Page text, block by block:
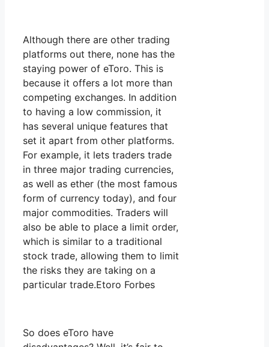
Although there are other trading
platforms out there, none has the
staying power of eToro. This is
because it offers a lot more than
competing exchanges. In addition
to having a low commission, it
has several unique features that
set it apart from other platforms.
For example, it lets traders trade
in three major trading currencies,
as well as ether (the most famous
form of currency today), and four
major commodities. Traders will
also be able to place a limit order,
which is similar to a traditional
stock trade, allowing them to limit
the risks they are taking on a
particular trade.Etoro Forbes
So does eToro have